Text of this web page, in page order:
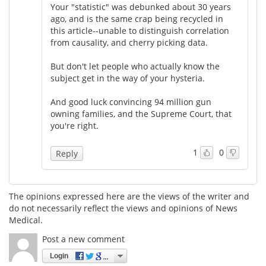
Your "statistic" was debunked about 30 years
ago, and is the same crap being recycled in
this article--unable to distinguish correlation
from causality, and cherry picking data.
But don't let people who actually know the
subject get in the way of your hysteria.
And good luck convincing 94 million gun
owning families, and the Supreme Court, that
you're right.
1 0
Reply
The opinions expressed here are the views of the writer and
do not necessarily reflect the views and opinions of News
Medical.
Post a new comment
Login